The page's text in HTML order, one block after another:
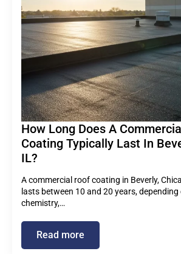
How Long Does A
Coating Typically Last In
IL?
A commercial roof coating in Beverly,
lasts between 10 and 20 years,
chemistry,…
Read more